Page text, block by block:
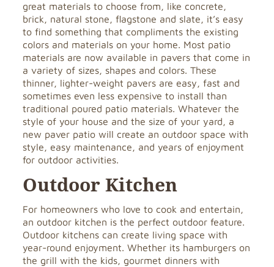
great materials to choose from, like concrete,
brick, natural stone, flagstone and slate, it’s easy
to find something that compliments the existing
colors and materials on your home. Most patio
materials are now available in pavers that come in
a variety of sizes, shapes and colors. These
thinner, lighter-weight pavers are easy, fast and
sometimes even less expensive to install than
traditional poured patio materials. Whatever the
style of your house and the size of your yard, a
new paver patio will create an outdoor space with
style, easy maintenance, and years of enjoyment
for outdoor activities.
Outdoor Kitchen
For homeowners who love to cook and entertain,
an outdoor kitchen is the perfect outdoor feature.
Outdoor kitchens can create living space with
year-round enjoyment. Whether its hamburgers on
the grill with the kids, gourmet dinners with